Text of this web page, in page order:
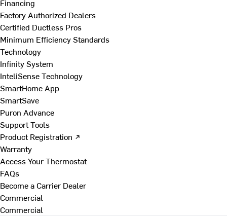
Financing
Factory Authorized Dealers
Certified Ductless Pros
Minimum Efficiency Standards
Technology
Infinity System
InteliSense Technology
SmartHome App
SmartSave
Puron Advance
Support Tools
Product Registration ↗
Warranty
Access Your Thermostat
FAQs
Become a Carrier Dealer
Commercial
Commercial